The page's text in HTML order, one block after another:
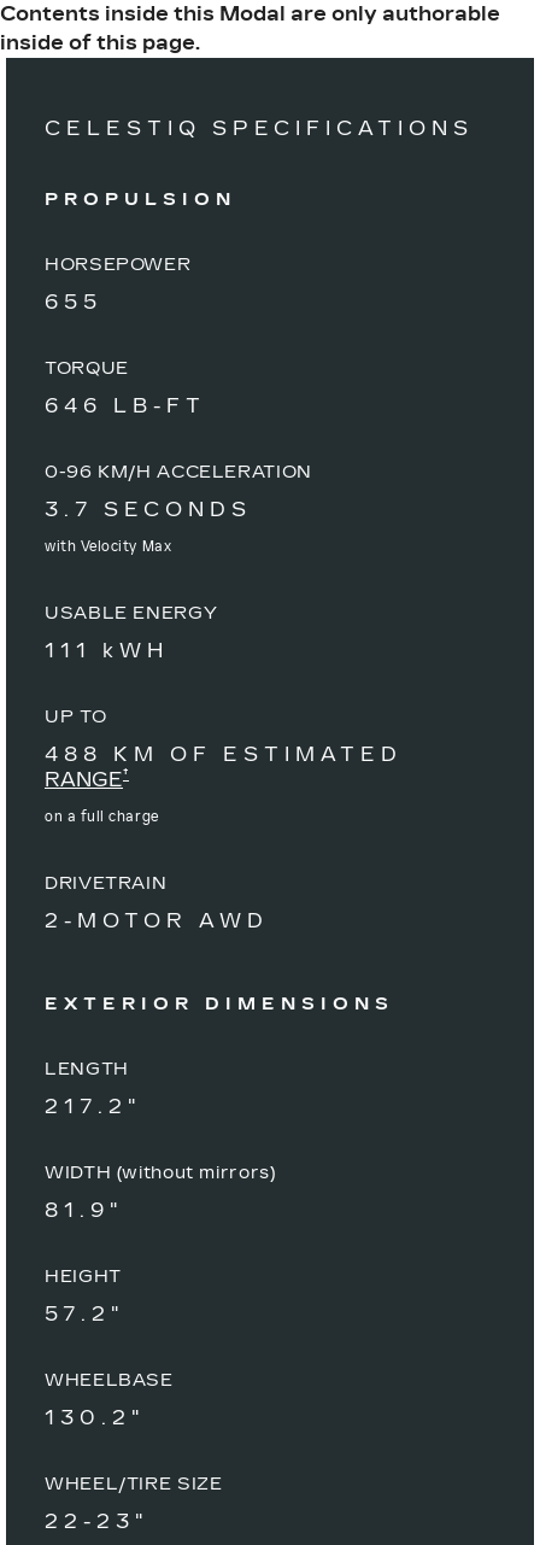
Contents inside this Modal are only authorable
inside of this page.
CELESTIQ SPECIFICATIONS
PROPULSION
HORSEPOWER
655
TORQUE
646 LB-FT
0-96 KM/H ACCELERATION
3.7 SECONDS
with Velocity Max
USABLE ENERGY
111 kWH
UP TO
488 KM OF ESTIMATED
RANGE†
on a full charge
DRIVETRAIN
2-MOTOR AWD
EXTERIOR DIMENSIONS
LENGTH
217.2"
WIDTH (without mirrors)
81.9"
HEIGHT
57.2"
WHEELBASE
130.2"
WHEEL/TIRE SIZE
22-23"